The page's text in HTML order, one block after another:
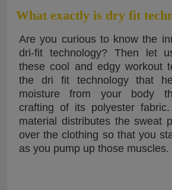
What exactly is dry fit
Are you curious to know the
dri-fit technology? Then let
these cool and edgy workout
the dri fit technology that
moisture from your body
crafting of its polyester
material distributes the sweat
over the clothing so that you
as you pump up those muscles.